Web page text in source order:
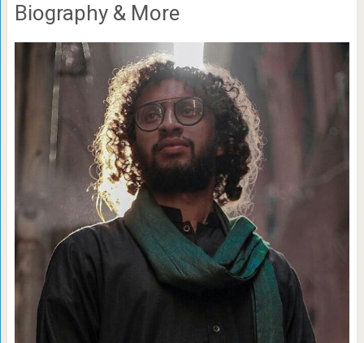
Biography & More